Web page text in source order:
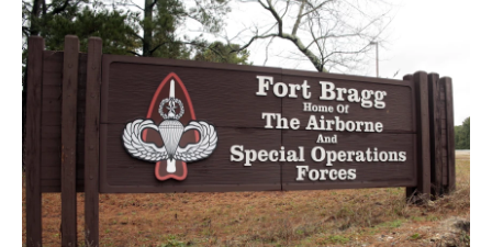
e
b
o
o
k
t
t
e
r
I
n